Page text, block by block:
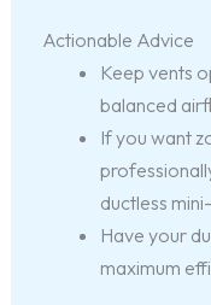
Actionable Advice
Keep vents
balanced
If you want
ductless
Have your
maximum